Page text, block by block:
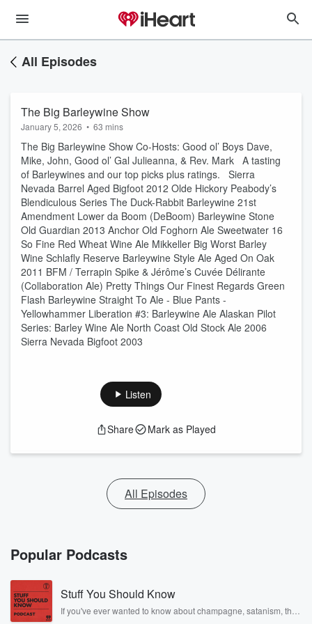
All Episodes
The Big Barleywine Show
January 5, 2026 • 63 mins
The Big Barleywine Show Co-Hosts: Good ol’ Boys Dave,
Mike, John, Good ol’ Gal Julieanna, & Rev. Mark A tasting
of Barleywines and our top picks plus ratings. Sierra
Nevada Barrel Aged Bigfoot 2012 Olde Hickory Peabody’s
Blendiculous Series The Duck-Rabbit Barleywine 21st
Amendment Lower da Boom (DeBoom) Barleywine Stone
Old Guardian 2013 Anchor Old Foghorn Ale Sweetwater 16
So Fine Red Wheat Wine Ale Mikkeller Big Worst Barley
Wine Schlafly Reserve Barleywine Style Ale Aged On Oak
2011 BFM / Terrapin Spike & Jérôme’s Cuvée Délirante
(Collaboration Ale) Pretty Things Our Finest Regards Green
Flash Barleywine Straight To Ale - Blue Pants -
Yellowhammer Liberation #3: Barleywine Ale Alaskan Pilot
Series: Barley Wine Ale North Coast Old Stock Ale 2006
Sierra Nevada Bigfoot 2003
Listen
Share Mark as Played
All Episodes
Popular Podcasts
Stuff You Should Know
If you've ever wanted to know about champagne, satanism, the